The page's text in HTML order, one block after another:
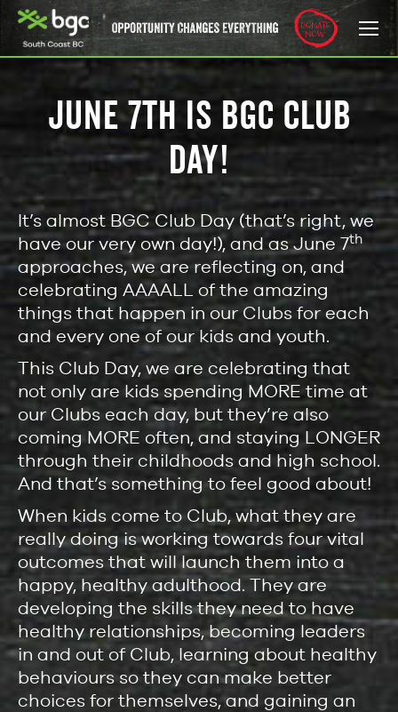
JUNE 7TH IS BGC CLUB
DAY!
It’s almost BGC Club Day (that’s right, we
have our very own day!), and as June 7th
approaches, we are reflecting on, and
celebrating AAAALL of the amazing
things that happen in our Clubs for each
and every one of our kids and youth.
This Club Day, we are celebrating that
not only are kids spending MORE time at
our Clubs each day, but they’re also
coming MORE often, and staying LONGER
through their childhoods and high school.
And that’s something to feel good about!
When kids come to Club, what they are
really doing is working towards four vital
outcomes that will launch them into a
happy, healthy adulthood. They are
developing the skills they need to have
healthy relationships, becoming leaders
in and out of Club, learning about healthy
behaviours so they can make better
choices for themselves, and gaining an